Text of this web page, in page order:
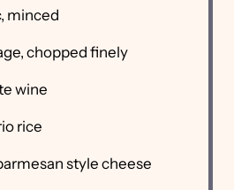
minced
chopped finely
wine
rice
style cheese